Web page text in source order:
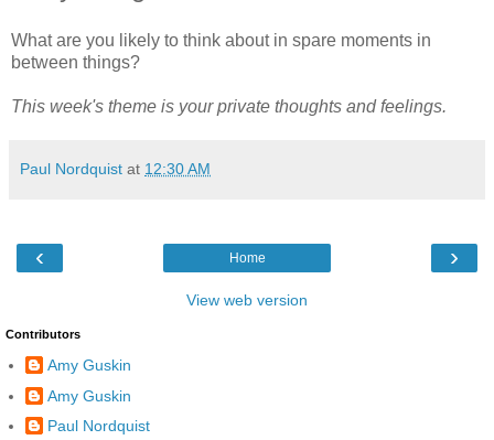
What are you likely to think about in spare moments in
between things?
This week's theme is your private thoughts and feelings.
Paul Nordquist at 12:30 AM
‹ ›
Home
View web version
Contributors
Amy Guskin
Amy Guskin
Paul Nordquist